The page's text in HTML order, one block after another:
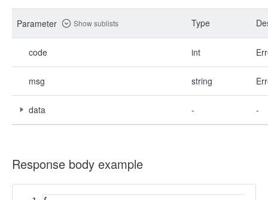
Parameter Show sublists Type
code int
msg string
data - -
Response body example